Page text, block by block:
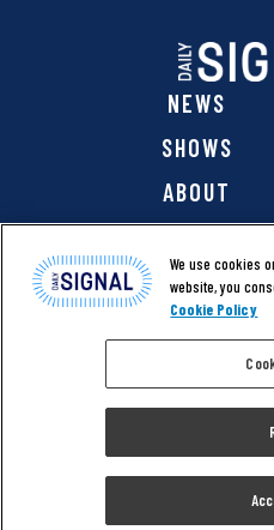
NEWS
SHOWS
ABOUT
@ 2026 The Daily Signal
reserved. |Copyright Notice|
| Website
We use cookies
website, you
Cookie Policy